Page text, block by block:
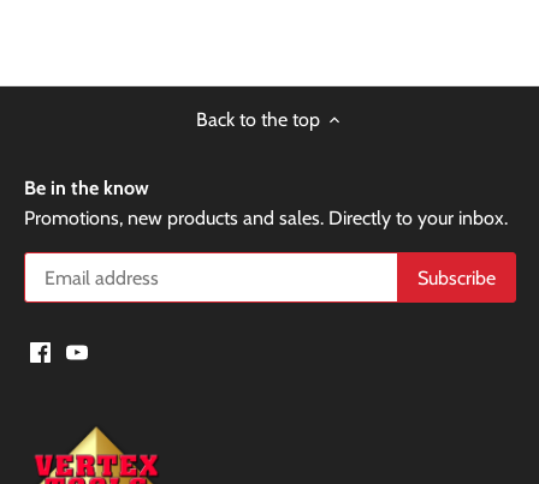
Back to the top
Be in the know
Promotions, new products and sales. Directly to your inbox.